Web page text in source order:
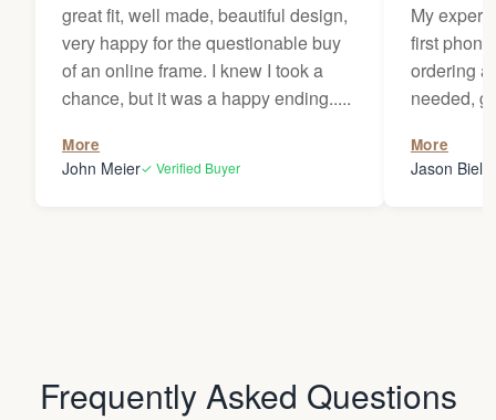
great fit, well made, beautiful design,
very happy for the questionable buy
of an online frame. I knew I took a
chance, but it was a happy ending.....
More
John Meier✓ Verified Buyer
My
first
ordering
needed,
my
Thanks
More
Jason
Frequently Asked Questions